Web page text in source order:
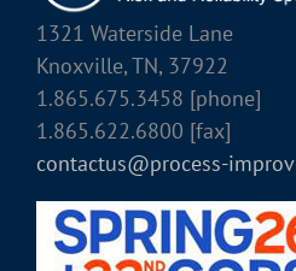
1321 Waterside Lane
Knoxville, TN, 37922
1.865.675.3458 [phone]
1.865.622.6800 [fax]
contactus@process-